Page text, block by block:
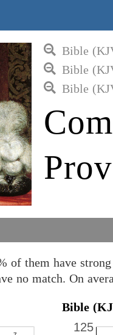
Bible
Bible
Bible
of them have
no match. On
Bible
125